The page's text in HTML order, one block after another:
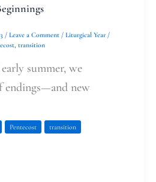
/ Leave a Comment / Liturgical Year /
transition
summer, we
endings—and new
Pentecost transition